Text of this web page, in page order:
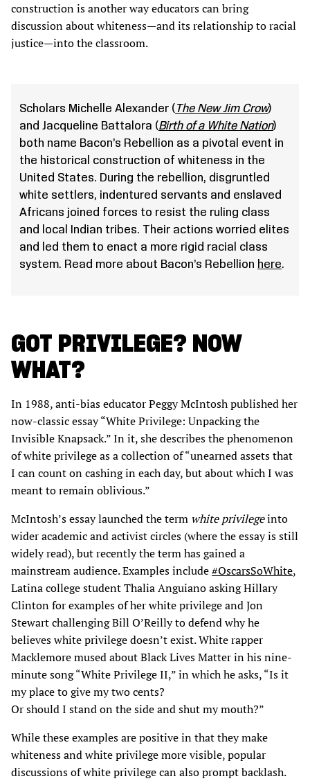
construction is another way educators can bring
discussion about whiteness—and its relationship to racial
justice—into the classroom.
Scholars Michelle Alexander ( The New Jim Crow)
and Jacqueline Battalora (Birth of a White Nation)
both name Bacon’s Rebellion as a pivotal event in
the historical construction of whiteness in the
United States. During the rebellion, disgruntled
white settlers, indentured servants and enslaved
Africans joined forces to resist the ruling class
and local Indian tribes. Their actions worried elites
and led them to enact a more rigid racial class
system. Read more about Bacon’s Rebellion here.
GOT PRIVILEGE? NOW
WHAT?
In 1988, anti-bias educator Peggy McIntosh published her
now-classic essay “White Privilege: Unpacking the
Invisible Knapsack.” In it, she describes the phenomenon
of white privilege as a collection of “unearned assets that
I can count on cashing in each day, but about which I was
meant to remain oblivious.”
McIntosh’s essay launched the term white privilegeinto
wider academic and activist circles (where the essay is still
widely read), but recently the term has gained a
mainstream audience. Examples include#OscarsSoWhite,
Latina college student Thalia Anguiano asking Hillary
Clinton for examples of her white privilege and Jon
Stewart challenging Bill O’Reilly to defend why he
believes white privilege doesn’t exist. White rapper
Macklemore mused about Black Lives Matter in his nine-
minute song “White Privilege II,” in which he asks, “Is it
my place to give my two cents?
Or should I stand on the side and shut my mouth?”
While these examples are positive in that they make
whiteness and white privilege more visible, popular
discussions of white privilege can also prompt backlash.